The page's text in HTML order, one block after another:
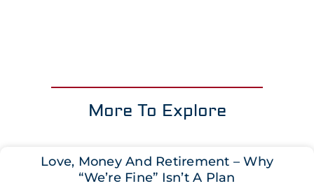
More To Explore
Love, Money And Retirement – Why
“We’re Fine” Isn’t A Plan